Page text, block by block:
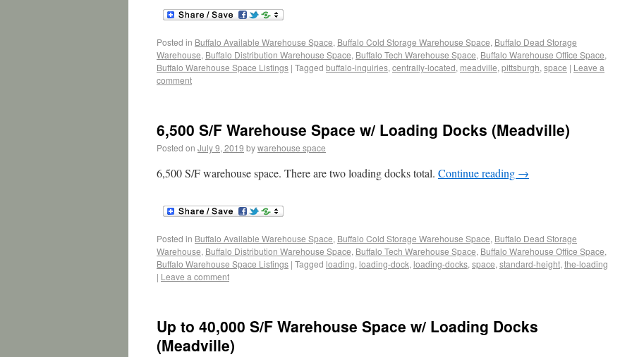
Posted in Buffalo Available Warehouse Space, Buffalo Cold Storage Warehouse Space, Buffalo Dead Storage
Warehouse, Buffalo Distribution Warehouse Space, Buffalo Tech Warehouse Space, Buffalo Warehouse Office Space,
Buffalo Warehouse Space Listings | Tagged buffalo-inquiries, centrally-located, meadville, pittsburgh, space | Leave a
comment
6,500 S/F Warehouse Space w/ Loading Docks (Meadville)
Posted on July 9, 2019 bywarehouse space
6,500 S/F warehouse space. There are two loading docks total. Continue reading →
Posted in Buffalo Available Warehouse Space, Buffalo Cold Storage Warehouse Space, Buffalo Dead Storage
Warehouse, Buffalo Distribution Warehouse Space, Buffalo Tech Warehouse Space, Buffalo Warehouse Office Space,
Buffalo Warehouse Space Listings | Tagged loading, loading-dock, loading-docks, space, standard-height, the-loading
| Leave a comment
Up to 40,000 S/F Warehouse Space w/ Loading Docks
(Meadville)